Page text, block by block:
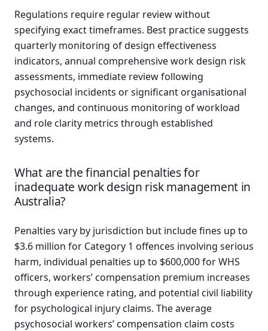
Regulations require regular review without
specifying exact timeframes. Best practice suggests
quarterly monitoring of design effectiveness
indicators, annual comprehensive work design risk
assessments, immediate review following
psychosocial incidents or significant organisational
changes, and continuous monitoring of workload
and role clarity metrics through established
systems.
What are the financial penalties for
inadequate work design risk management in
Australia?
Penalties vary by jurisdiction but include fines up to
$3.6 million for Category 1 offences involving serious
harm, individual penalties up to $600,000 for WHS
officers, workers’ compensation premium increases
through experience rating, and potential civil liability
for psychological injury claims. The average
psychosocial workers’ compensation claim costs